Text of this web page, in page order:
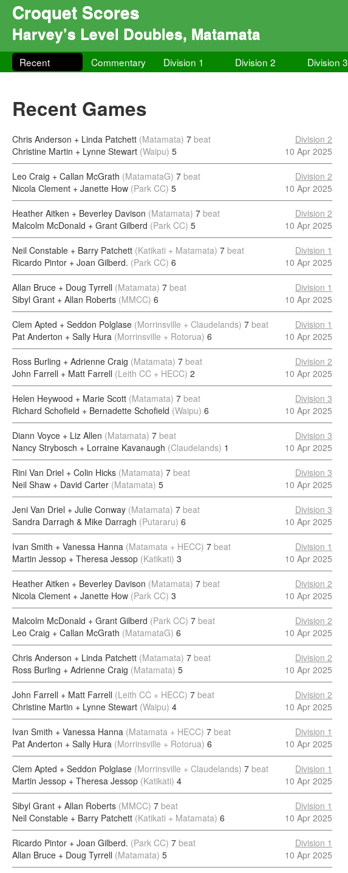
Croquet Scores
Harvey’s Level Doubles, Matamata
Recent Commentary Division 1 Division 2 Division 3
Recent Games
Chris Anderson + Linda Patchett (Matamata) 7 beat
Christine Martin + Lynne Stewart (Waipu) 5
Division 2
10 Apr 2025
Leo Craig + Callan McGrath (MatamataG) 7 beat
Nicola Clement + Janette How (Park CC) 5
Division 2
10 Apr 2025
Heather Aitken + Beverley Davison (Matamata) 7 beat
Malcolm McDonald + Grant Gilberd (Park CC) 5
Division 2
10 Apr 2025
Neil Constable + Barry Patchett (Katikati + Matamata) 7 beat
Ricardo Pintor + Joan Gilberd. (Park CC) 6
Division 1
10 Apr 2025
Allan Bruce + Doug Tyrrell (Matamata) 7 beat
Sibyl Grant + Allan Roberts (MMCC) 6
Division 1
10 Apr 2025
Clem Apted + Seddon Polglase (Morrinsville + Claudelands) 7 beat
Pat Anderton + Sally Hura (Morrinsville + Rotorua) 6
Division 1
10 Apr 2025
Ross Burling + Adrienne Craig (Matamata) 7 beat
John Farrell + Matt Farrell (Leith CC + HECC) 2
Division 2
10 Apr 2025
Helen Heywood + Marie Scott (Matamata) 7 beat
Richard Schofield + Bernadette Schofield (Waipu) 6
Division 3
10 Apr 2025
Diann Voyce + Liz Allen (Matamata) 7 beat
Nancy Strybosch + Lorraine Kavanaugh (Claudelands) 1
Division 3
10 Apr 2025
Rini Van Driel + Colin Hicks (Matamata) 7 beat
Neil Shaw + David Carter (Matamata) 5
Division 3
10 Apr 2025
Jeni Van Driel + Julie Conway (Matamata) 7 beat
Sandra Darragh & Mike Darragh (Putararu) 6
Division 3
10 Apr 2025
Ivan Smith + Vanessa Hanna (Matamata + HECC) 7 beat
Martin Jessop + Theresa Jessop (Katikati) 3
Division 1
10 Apr 2025
Heather Aitken + Beverley Davison (Matamata) 7 beat
Nicola Clement + Janette How (Park CC) 3
Division 2
10 Apr 2025
Malcolm McDonald + Grant Gilberd (Park CC) 7 beat
Leo Craig + Callan McGrath (MatamataG) 6
Division 2
10 Apr 2025
Chris Anderson + Linda Patchett (Matamata) 7 beat
Ross Burling + Adrienne Craig (Matamata) 5
Division 2
10 Apr 2025
John Farrell + Matt Farrell (Leith CC + HECC) 7 beat
Christine Martin + Lynne Stewart (Waipu) 4
Division 2
10 Apr 2025
Ivan Smith + Vanessa Hanna (Matamata + HECC) 7 beat
Pat Anderton + Sally Hura (Morrinsville + Rotorua) 6
Division 1
10 Apr 2025
Clem Apted + Seddon Polglase (Morrinsville + Claudelands) 7 beat
Martin Jessop + Theresa Jessop (Katikati) 4
Division 1
10 Apr 2025
Sibyl Grant + Allan Roberts (MMCC) 7 beat
Neil Constable + Barry Patchett (Katikati + Matamata) 6
Division 1
10 Apr 2025
Ricardo Pintor + Joan Gilberd. (Park CC) 7 beat
Allan Bruce + Doug Tyrrell (Matamata) 5
Division 1
10 Apr 2025